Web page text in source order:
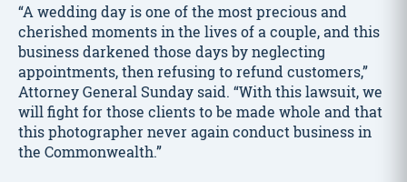
“A wedding day is one of the most precious and
cherished moments in the lives of a couple, and this
business darkened those days by neglecting
appointments, then refusing to refund customers,”
Attorney General Sunday said. “With this lawsuit, we
will fight for those clients to be made whole and that
this photographer never again conduct business in
the Commonwealth.”